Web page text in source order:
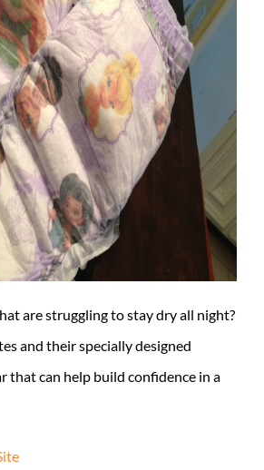
are struggling to stay dry all night?
and their specially designed
that can help build confidence in a